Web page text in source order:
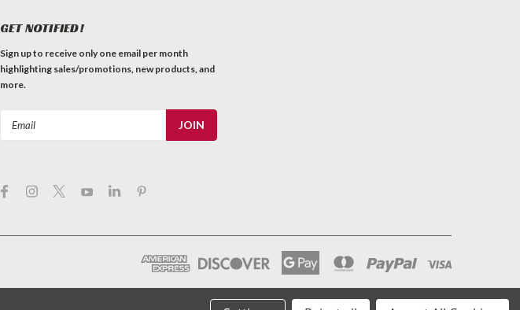
GET NOTIFIED!
Sign up to receive only one email per month
highlighting sales/promotions, new products, and
more.